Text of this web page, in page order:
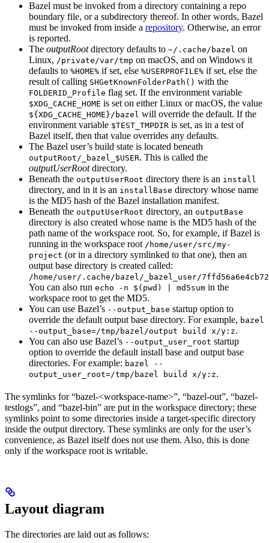
Bazel must be invoked from a directory containing a repo
boundary file, or a subdirectory thereof. In other words, Bazel
must be invoked from inside a repository. Otherwise, an error
is reported.
The outputRootdirectory defaults to ~/.cache/bazel on
Linux, /private/var/tmp on macOS, and on Windows it
defaults to %HOME% if set, else %USERPROFILE% if set, else the
result of calling SHGetKnownFolderPath() with the
FOLDERID_Profile flag set. If the environment variable
$XDG_CACHE_HOME is set on either Linux or macOS, the value
${XDG_CACHE_HOME}/bazel will override the default. If the
environment variable $TEST_TMPDIR is set, as in a test of
Bazel itself, then that value overrides any defaults.
The Bazel user’s build state is located beneath
outputRoot/_bazel_$USER. This is called the
outputUserRootdirectory.
Beneath the outputUserRoot directory there is an install
directory, and in it is an installBase directory whose name
is the MD5 hash of the Bazel installation manifest.
Beneath the outputUserRoot directory, an outputBase
directory is also created whose name is the MD5 hash of the
path name of the workspace root. So, for example, if Bazel is
running in the workspace root /home/user/src/my-
project (or in a directory symlinked to that one), then an
output base directory is created called:
/home/user/.cache/bazel/_bazel_user/
You can also run echo -n $(pwd) | md5sum in the
workspace root to get the MD5.
You can use Bazel’s --output_base startup option to
override the default output base directory. For example, bazel
--output_base=/tmp/bazel/output build x/y:z.
You can also use Bazel’s --output_user_root startup
option to override the default install base and output base
directories. For example: bazel --
output_user_root=/tmp/bazel build x/y:z.
The symlinks for “bazel-<workspace-name>”, “bazel-out”, “bazel-
testlogs”, and “bazel-bin” are put in the workspace directory; these
symlinks point to some directories inside a target-specific directory
inside the output directory. These symlinks are only for the user’s
convenience, as Bazel itself does not use them. Also, this is done
only if the workspace root is writable.
Layout diagram
The directories are laid out as follows: